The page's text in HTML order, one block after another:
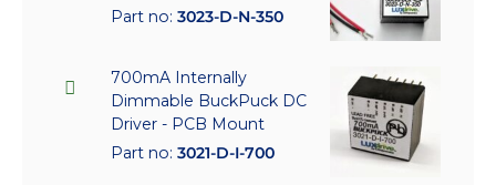
Part no: 3023-D-N-350
700mA Internally
Dimmable BuckPuck DC
Driver - PCB Mount
Part no: 3021-D-I-700